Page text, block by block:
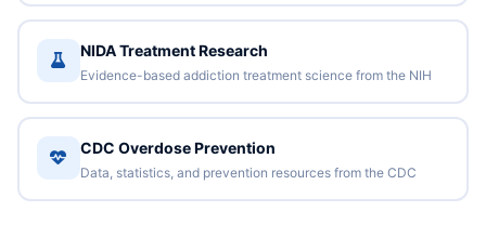
NIDA Treatment Research
Evidence-based addiction treatment science from the NIH
CDC Overdose Prevention
Data, statistics, and prevention resources from the CDC